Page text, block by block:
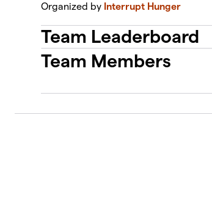
Organized by Interrupt Hunger
Team Leaderboard
Team Members